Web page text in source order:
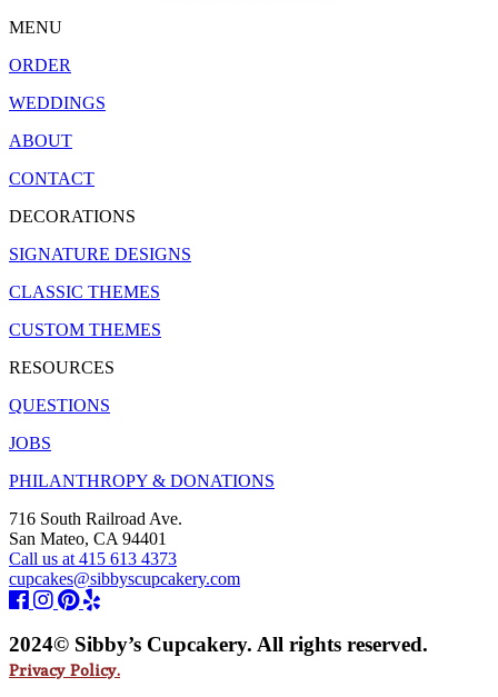
MENU
ORDER
WEDDINGS
ABOUT
CONTACT
DECORATIONS
SIGNATURE DESIGNS
CLASSIC THEMES
CUSTOM THEMES
RESOURCES
QUESTIONS
JOBS
PHILANTHROPY & DONATIONS
716 South Railroad Ave.
San Mateo, CA 94401
Call us at 415 613 4373
cupcakes@sibbyscupcakery.com
2024© Sibby’s Cupcakery. All rights reserved.
Privacy Policy.